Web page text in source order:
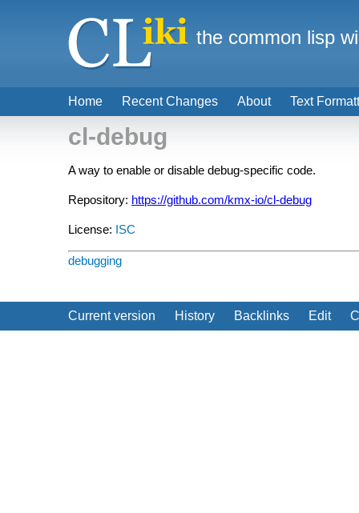
cl-debug
A way to enable or disable debug-specific code.
Repository: https://github.com/kmx-io/cl-debug
License: ISC
debugging
Current version History Backlinks Edit
Home Recent Changes About Text
the common lisp